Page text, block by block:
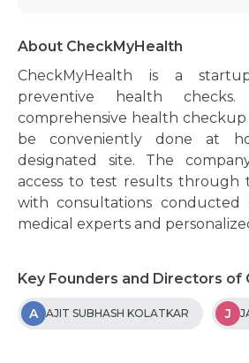
About CheckMyHealth
CheckMyHealth is a
preventive health
comprehensive health
be conveniently done at
designated site. The
access to test results through
with consultations conducted
medical experts and
Key Founders and Directors of
A AJIT SUBHASH KOLATKAR J